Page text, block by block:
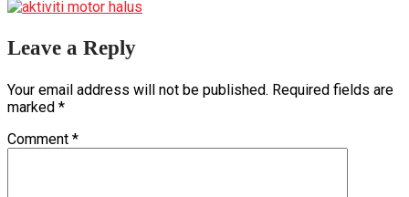
Leave a Reply
Your email address will not be published. Required fields are
marked *
Comment *